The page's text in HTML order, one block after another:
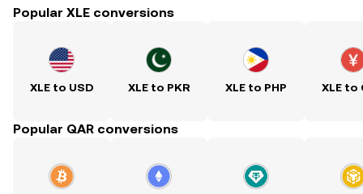
Popular XLE conversions
XLE to USD XLE to PKR XLE to PHP XLE to
Popular QAR conversions